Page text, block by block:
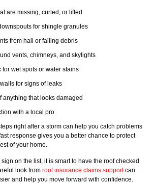
are missing, curled, or lifted
for shingle granules
from hail or falling debris
vents, chimneys, and skylights
for wet spots or water stains
for signs of leaks
anything that looks damaged
with a local pro
right after a storm can help you catch problems
response gives you a better chance to protect
of your home.
on the list, it is smart to have the roof checked
look from roof insurance claims supportcan
and help you move forward with confidence.